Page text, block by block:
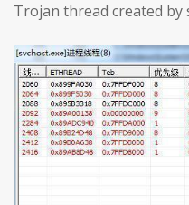
Trojan thread created by